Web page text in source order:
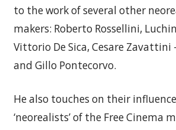
to the work of several other
makers: Roberto Rossellini,
Vittorio De Sica, Cesare Zavattini
and Gillo Pontecorvo.
He also touches on their
‘neorealists’ of the Free Cinema